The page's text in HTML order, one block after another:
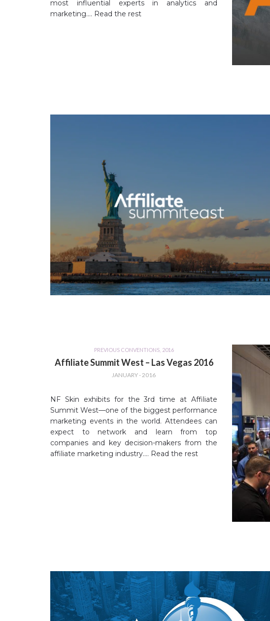
most influential experts in analytics and
marketing.… Read the rest
PREVIOUS CONVENTIONS, 2016
Affiliate Summit West – Las Vegas 2016
JANUARY - 2016
NF Skin exhibits for the 3rd time at Affiliate
Summit West—one of the biggest performance
marketing events in the world. Attendees can
expect to network and learn from top
companies and key decision-makers from the
affiliate marketing industry.… Read the rest